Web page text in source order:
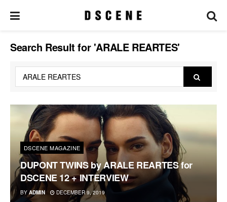
Search Result for 'ARALE REARTES'
DSCENE MAGAZINE
DUPONT TWINS by ARALE REARTES for
DSCENE 12 + INTERVIEW
BY ADMIN DECEMBER 9, 2019